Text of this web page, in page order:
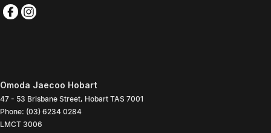
Omoda Jaecoo Hobart
47 - 53 Brisbane Street, Hobart TAS 7001
Phone: (03) 6234 0284
LMCT 3006